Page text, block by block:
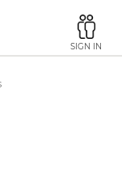
SIGN IN